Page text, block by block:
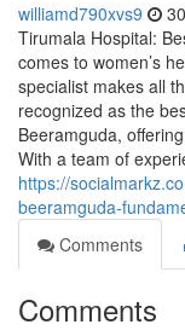
williamd790xvs9
Tirumala Hospital:
comes to women’s
specialist makes all
recognized as the
Beeramguda,
With a team of
https://
beeramguda-
Comments
Comments